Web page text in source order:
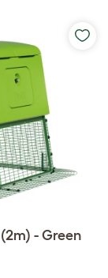
- Green